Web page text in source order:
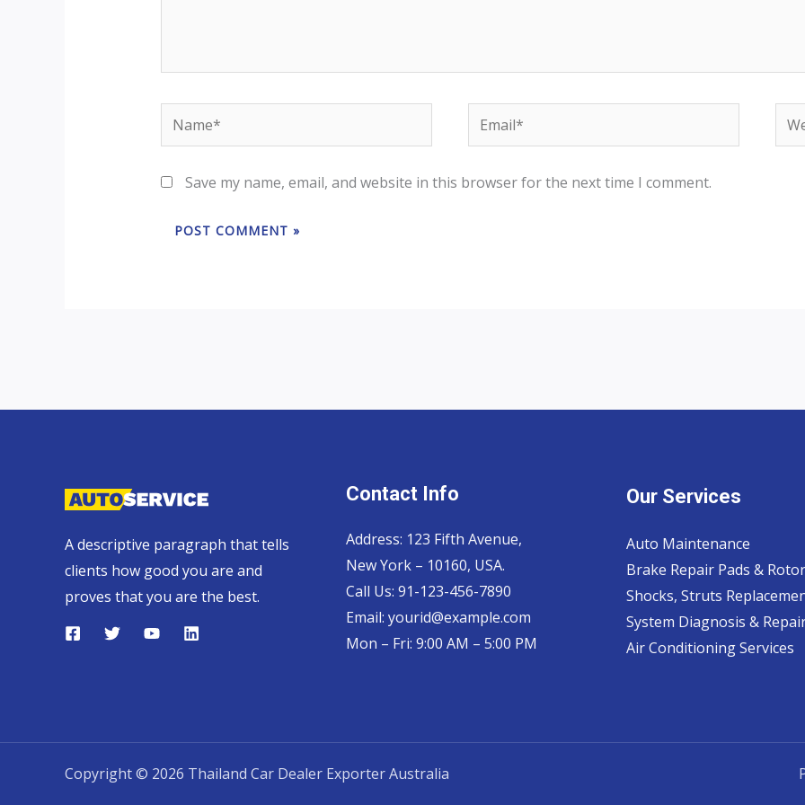
Name* Email*
Save my name, email, and website in this browser for the next time I comment.
A descriptive paragraph that tells
clients how good you are and
proves that you are the best.
Contact Info
Address: 123 Fifth Avenue,
New York – 10160, USA.
Call Us: 91-123-456-7890
Email: yourid@example.com
Mon – Fri: 9:00 AM – 5:00 PM
Our Services
Auto Maintenance
Brake Repair Pads &
Shocks, Struts
System Diagnosis &
Air Conditioning Services
Copyright © 2026 Thailand Car Dealer Exporter Australia